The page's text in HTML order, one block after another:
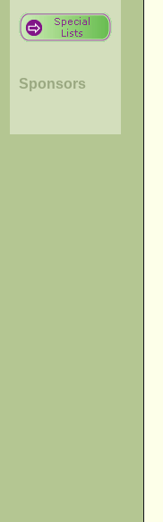
Sponsors